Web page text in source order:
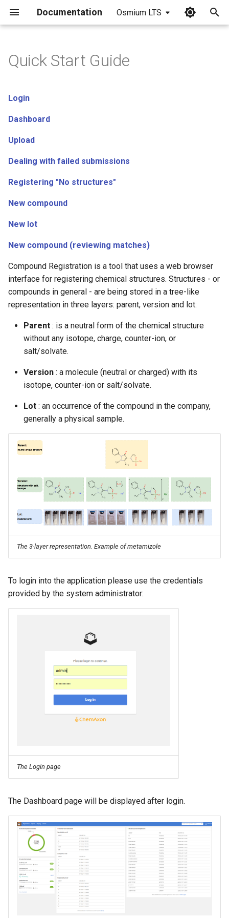
Documentation Osmium LTS
l
i
z
i
a
Quick Start Guide
Login
Dashboard
Upload
Dealing with failed submissions
Registering "No structures"
New compound
New lot
New compound (reviewing matches)
Compound Registration is a tool that uses a web browser
interface for registering chemical structures. Structures - or
compounds in general - are being stored in a tree-like
representation in three layers: parent, version and lot:
Parent : is a neutral form of the chemical structure
without any isotope, charge, counter-ion, or
salt/solvate.
Version : a molecule (neutral or charged) with its
isotope, counter-ion or salt/solvate.
Lot : an occurrence of the compound in the company,
generally a physical sample.
The 3-layer representation. Example of metamizole
To login into the application please use the credentials
provided by the system administrator:
The Login page
The Dashboard page will be displayed after login.